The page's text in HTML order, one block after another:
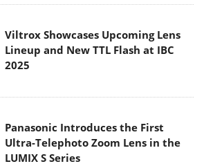
Viltrox Showcases Upcoming Lens
Lineup and New TTL Flash at IBC
2025
Panasonic Introduces the First
Ultra-Telephoto Zoom Lens in the
LUMIX S Series